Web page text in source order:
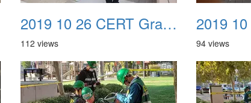
2019 10 26 CERT Graduation Drill 10
112 views 94 views